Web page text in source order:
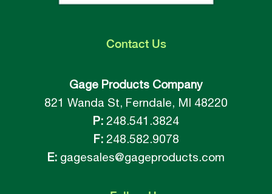
ContactUs
Gage Products Company
821 Wanda St, Ferndale, MI 48220
P: 248.541.3824
F:248.582.9078
E: gagesales@gageproducts.com